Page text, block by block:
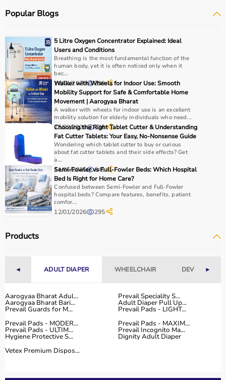
Popular Blogs
5 Litre Oxygen Concentrator Explained: Ideal
Users and Conditions
Breathing is the most fundamental function of the
human body, yet it is often noticed only when it
bec...
18/01/2026 239
Walker with Wheels for Indoor Use: Smooth
Mobility Support for Safe & Comfortable Home
Movement | Aarogyaa Bharat
A walker with wheels for indoor use is an excellent
mobility solution for elderly individuals who need...
25/02/2026 136
Choosing the Right Tablet Cutter & Understanding
Fat Cutter Tablets: Your Easy, No-Nonsense Guide
Wondering which tablet cutter to buy or curious
about fat cutter tablets and their side effects? Get
a...
11/06/2025 641
Semi-Fowler vs Full-Fowler Beds: Which Hospital
Bed Is Right for Home Care?
Confused between Semi-Fowler and Full-Fowler
hospital beds? Compare features, benefits, patient
comfor...
12/01/2026 295
Products
◄ ADULT DIAPER WHEELCHAIR DEVICES►
Aarogyaa Bharat Adul... Prevail Speciality S...
Aarogyaa Bharat Bari... Adult Diaper Pull Up...
Prevail Guards for M...
Prevail Pads - LIGHT...
Prevail Pads - MODER...
Prevail Pads - MAXIM...
Prevail Pads - ULTIM... Prevail Incognito Ma...
Hygiene Protective S...
Dignity Adult Diaper
Vetex Premium Dispos...